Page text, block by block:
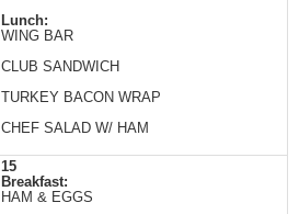
Lunch:
WING BAR
CLUB SANDWICH
TURKEY BACON WRAP
CHEF SALAD W/ HAM
15
Breakfast:
HAM & EGGS